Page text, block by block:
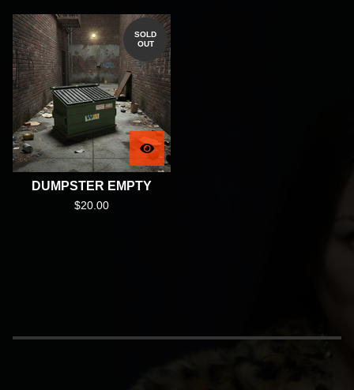
SOLD
OUT
DUMPSTER EMPTY
$20.00